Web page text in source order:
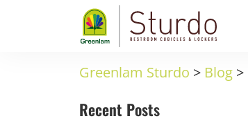
Greenlam Sturdo > Blog >
Recent Posts